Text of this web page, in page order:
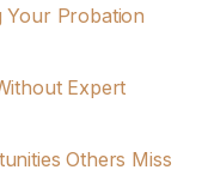
Your Probation
Expert
Others Miss